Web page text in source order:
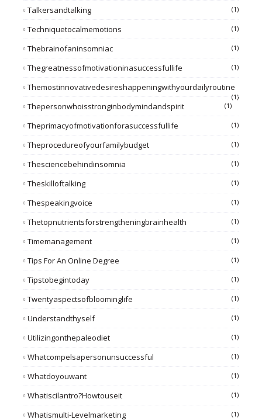
Talkersandtalking (1)
Techniquetocalmemotions (1)
Thebrainofaninsomniac (1)
Thegreatnessofmotivationinasuccessfullife (1)
Themostinnovativedesireshappeningwithyourdailyroutine
(1)
Thepersonwhoisstronginbodymindandspirit (1)
Theprimacyofmotivationforasuccessfullife (1)
Theprocedureofyourfamilybudget (1)
Thesciencebehindinsomnia (1)
Theskilloftalking (1)
Thespeakingvoice (1)
Thetopnutrientsforstrengtheningbrainhealth (1)
Timemanagement (1)
Tips For An Online Degree (1)
Tipstobegintoday (1)
Twentyaspectsofbloominglife (1)
Understandthyself (1)
Utilizingonthepaleodiet (1)
Whatcompelsapersonunsuccessful (1)
Whatdoyouwant (1)
Whatiscilantro?howtouseit (1)
Whatismulti-Levelmarketing (1)